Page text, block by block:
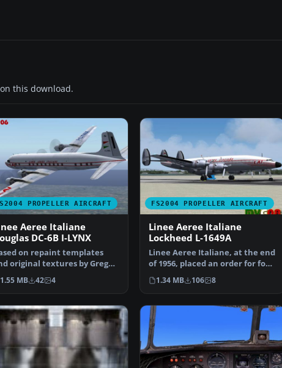
this download.
PROPELLER AIRCRAFT
Aeree Italiane
DC-6B I-LYNX
on repaint templates
original textures by Greg
Max, and Tom…
1.55 MB 42 4
FS2004 PROPELLER AIRCRAFT
Linee Aeree Italiane
Lockheed L-1649A
Linee Aeree Italiane, at the end
of 1956, placed an order for four
Lockeed L-…
1.34 MB 106 8